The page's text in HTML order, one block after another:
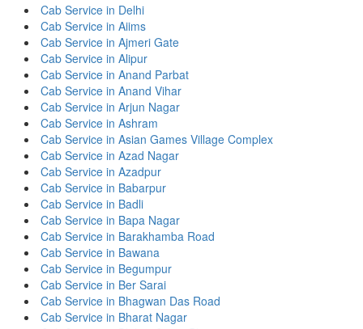
Cab Service in Delhi
Cab Service in Aiims
Cab Service in Ajmeri Gate
Cab Service in Alipur
Cab Service in Anand Parbat
Cab Service in Anand Vihar
Cab Service in Arjun Nagar
Cab Service in Ashram
Cab Service in Asian Games Village Complex
Cab Service in Azad Nagar
Cab Service in Azadpur
Cab Service in Babarpur
Cab Service in Badli
Cab Service in Bapa Nagar
Cab Service in Barakhamba Road
Cab Service in Bawana
Cab Service in Begumpur
Cab Service in Ber Sarai
Cab Service in Bhagwan Das Road
Cab Service in Bharat Nagar